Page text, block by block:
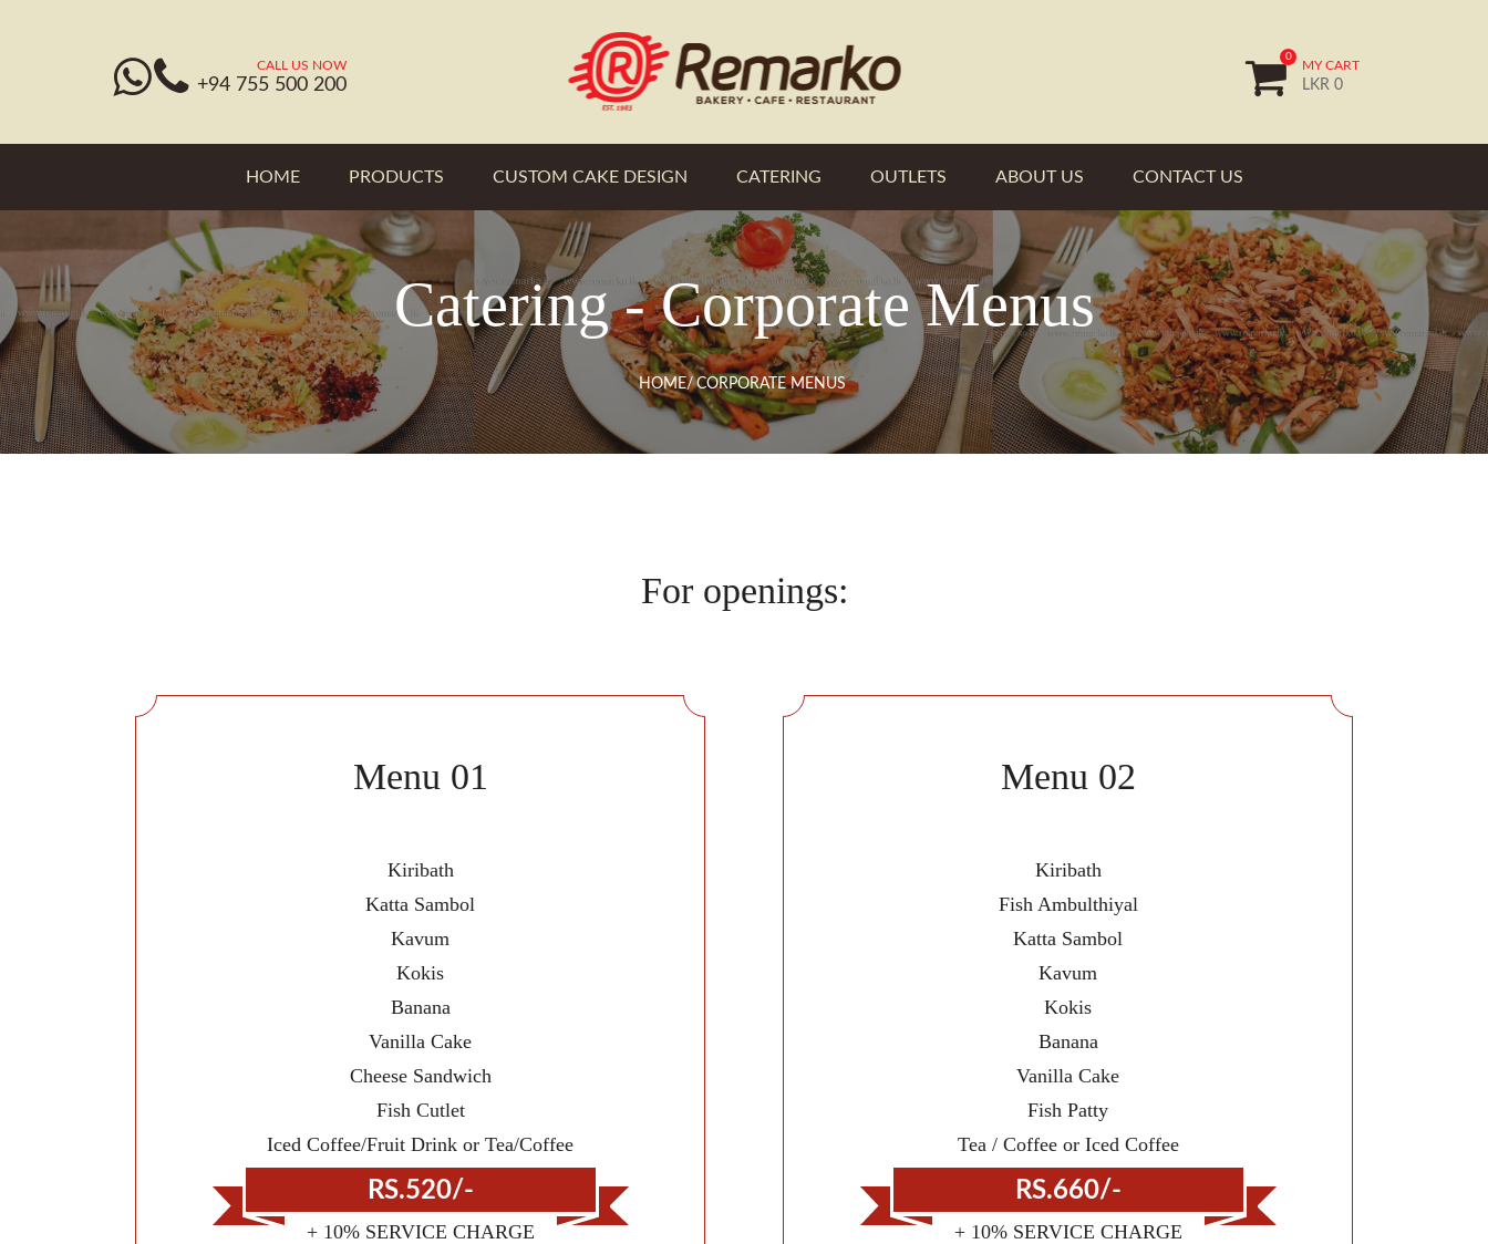
CALL US NOW
+94 755 500 200
0
MY CART
LKR 0
HOME PRODUCTS CUSTOM CAKE DESIGN CATERING OUTLETS ABOUT US CONTACT US
Catering - Corporate Menus
HOME/ CORPORATE MENUS
For openings:
Menu 01
Kiribath
Katta Sambol
Kavum
Kokis
Banana
Vanilla Cake
Cheese Sandwich
Fish Cutlet
Iced Coffee/Fruit Drink or Tea/Coffee
RS.520/-
+ 10% SERVICE CHARGE
Menu 02
Kiribath
Fish Ambulthiyal
Katta Sambol
Kavum
Kokis
Banana
Vanilla Cake
Fish Patty
Tea / Coffee or Iced Coffee
RS.660/-
+ 10% SERVICE CHARGE